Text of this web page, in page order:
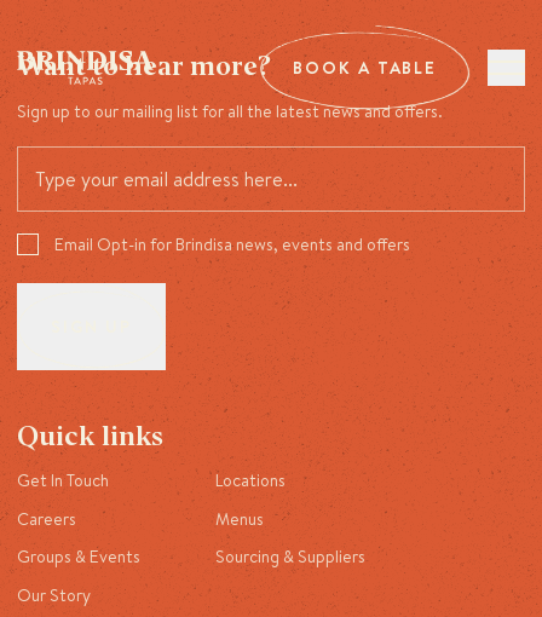
BOOK A TABLE
Want to hear more?
Sign up to our mailing list for all the latest news and offers.
Email Opt-in for Brindisa news, events and offers
Quick links
Get In Touch
Careers
Groups & Events
Our Story
Locations
Menus
Sourcing & Suppliers